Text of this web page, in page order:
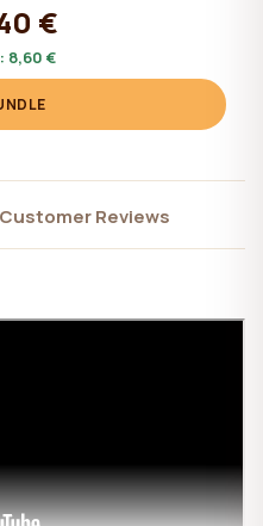
€
8,60 €
Customer Reviews